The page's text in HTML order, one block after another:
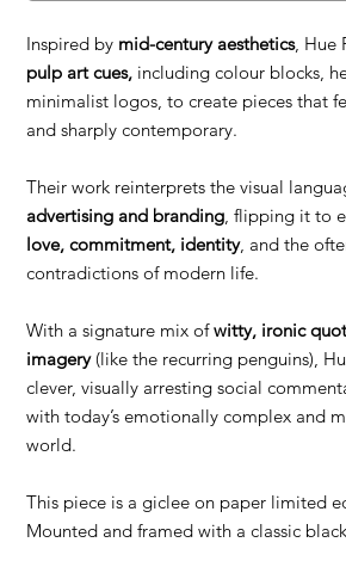
Inspired by mid-century aesthetics, Hue
pulp art cues, including colour blocks,
minimalist logos, to create pieces that
and sharply contemporary.
Their work reinterprets the visual
advertising and branding , flipping it to
love, commitment, identity, and the
contradictions of modern life.
With a signature mix ofwitty, ironic
imagery(like the recurring penguins),
clever, visually arresting social
with today’s emotionally complex and
world.
This piece is a giclee on paper limited
Mounted and framed with a classic